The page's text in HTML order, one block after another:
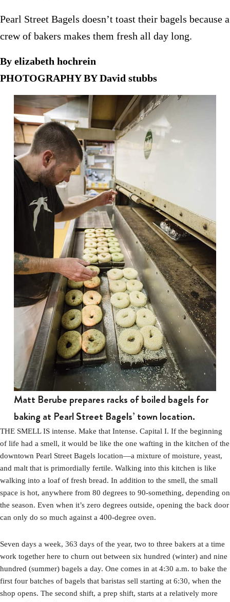
Pearl Street Bagels doesn’t toast their bagels because a
crew of bakers makes them fresh all day long.
By elizabeth hochrein
PHOTOGRAPHY BY David stubbs
Matt Berube prepares racks of boiled bagels for
baking at Pearl Street Bagels’ town location.
THE SMELL IS intense. Make that Intense. Capital I. If the beginning
of life had a smell, it would be like the one wafting in the kitchen of the
downtown Pearl Street Bagels location—a mixture of moisture, yeast,
and malt that is primordially fertile. Walking into this kitchen is like
walking into a loaf of fresh bread. In addition to the smell, the small
space is hot, anywhere from 80 degrees to 90-something, depending on
the season. Even when it’s zero degrees outside, opening the back door
can only do so much against a 400-degree oven.
Seven days a week, 363 days of the year, two to three bakers at a time
work together here to churn out between six hundred (winter) and nine
hundred (summer) bagels a day. One comes in at 4:30 a.m. to bake the
first four batches of bagels that baristas sell starting at 6:30, when the
shop opens. The second shift, a prep shift, starts at a relatively more